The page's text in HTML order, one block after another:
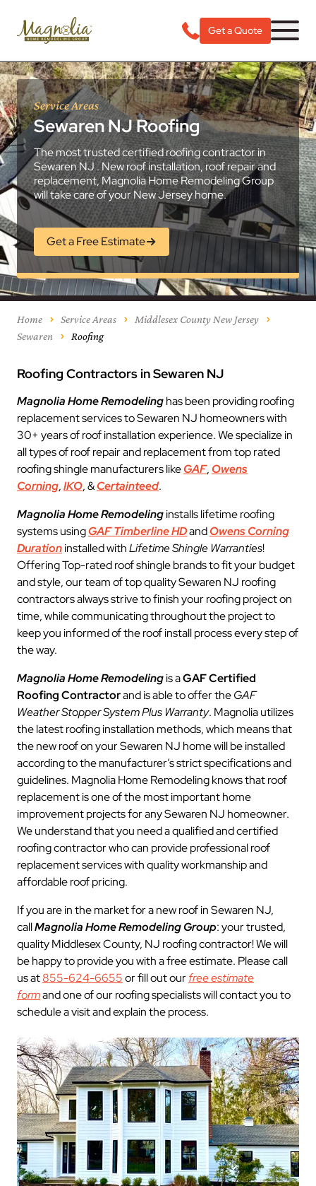
Get a Quote
Service Areas
Sewaren NJ Roofing
The most trusted certified roofing contractor in
Sewaren NJ . New roof installation, roof repair and
replacement, Magnolia Home Remodeling Group
will take care of your New Jersey home.
Get a Free Estimate
Home Service Areas
Middlesex County New Jersey
Sewaren
Roofing
Roofing Contractors in Sewaren NJ
Magnolia Home Remodelinghas been providing roofing
replacement services to Sewaren NJ homeowners with
30+ years of roof installation experience. We specialize in
all types of roof repair and replacement from top rated
roofing shingle manufacturers likeGAF, Owens
Corning,IKO, &Certainteed.
Magnolia Home Remodelinginstalls lifetime roofing
systems usingGAF Timberline HDandOwens Corning
Durationinstalled withLifetime Shingle Warranties!
Offering Top-rated roof shingle brands to fit your budget
and style, our team of top quality Sewaren NJ roofing
contractors always strive to finish your roofing project on
time, while communicating throughout the project to
keep you informed of the roof install process every step of
the way.
Magnolia Home Remodelingis aGAF Certified
Roofing Contractorand is able to offer theGAF
Weather Stopper System Plus Warranty. Magnolia utilizes
the latest roofing installation methods, which means that
the new roof on your Sewaren NJ home will be installed
according to the manufacturer’s strict specifications and
guidelines. Magnolia Home Remodeling knows that roof
replacement is one of the most important home
improvement projects for any Sewaren NJ homeowner.
We understand that you need a qualified and certified
roofing contractor who can provide professional roof
replacement services with quality workmanship and
affordable roof pricing.
If you are in the market for a new roof in Sewaren NJ,
callMagnolia Home Remodeling Group: your trusted,
quality Middlesex County, NJ roofing contractor! We will
be happy to provide you with a free estimate. Please call
us at855-624-6655or fill out ourfree estimate
formand one of our roofing specialists will contact you to
schedule a visit and explain the process.